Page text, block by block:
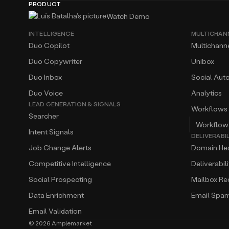
PRODUCT
Watch Demo
INTELLIGENCE
Duo Copilot
Duo Copywriter
Duo Inbox
Duo Voice
LEAD GENERATION & SIGNALS
Searcher
Intent Signals
Job Change Alerts
Competitive Intelligence
Social Prospecting
Data Enrichment
Email Validation
Unibox
Social
Analytics
Workflows
Domain
Mailbox
Email
© 2026 Amplemarket